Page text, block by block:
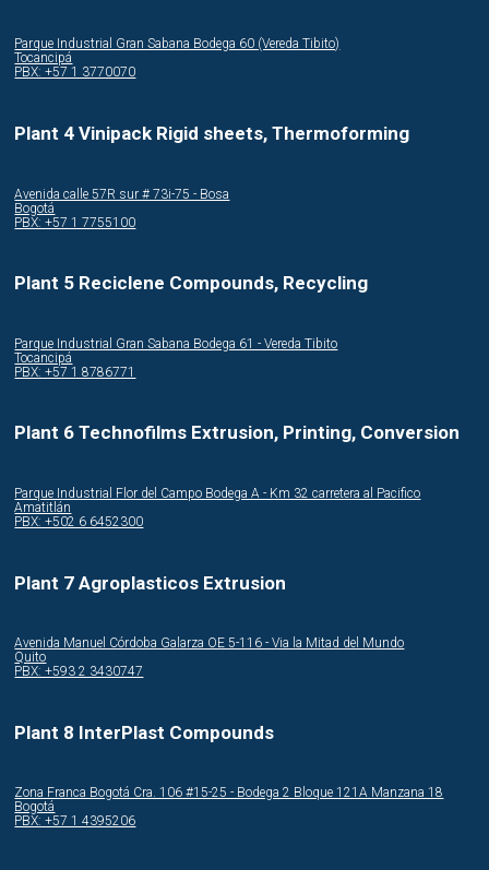
Parque Industrial Gran Sabana Bodega 60 (Vereda Tibito)
Tocancipá
PBX: +57 1 3770070
Plant 4 Vinipack Rigid sheets, Thermoforming
Avenida calle 57R sur # 73i-75 - Bosa
Bogotá
PBX: +57 1 7755100
Plant 5 Reciclene Compounds, Recycling
Parque Industrial Gran Sabana Bodega 61 - Vereda Tibito
Tocancipá
PBX: +57 1 8786771
Plant 6 Technofilms Extrusion, Printing, Conversion
Parque Industrial Flor del Campo Bodega A - Km 32 carretera al Pacifico
Amatitlán
PBX: +502 6 6452300
Plant 7 Agroplasticos Extrusion
Avenida Manuel Córdoba Galarza OE 5-116 - Via la Mitad del Mundo
Quito
PBX: +593 2 3430747
Plant 8 InterPlast Compounds
Zona Franca Bogotá Cra. 106 #15-25 - Bodega 2 Bloque 121A Manzana 18
Bogotá
PBX: +57 1 4395206